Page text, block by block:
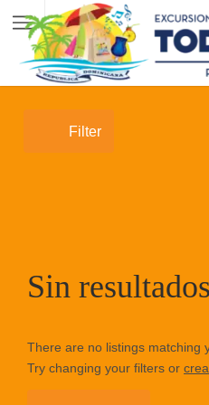
Filter
Sin resultados
There are no listings matching
Try changing your filters or